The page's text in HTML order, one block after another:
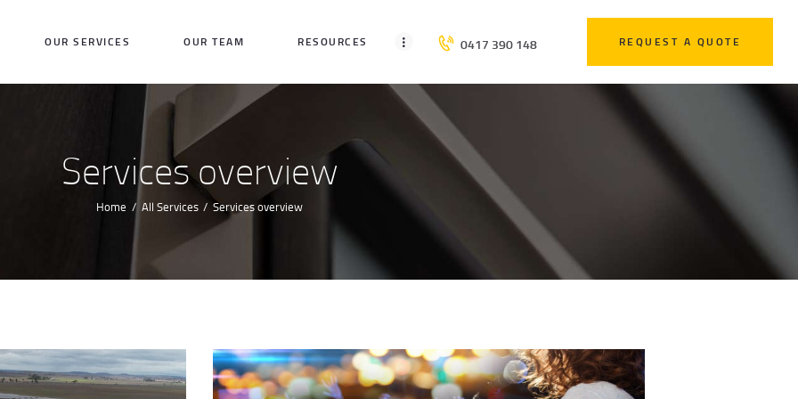
OUR SERVICES OUR TEAM RESOURCES 0417 390 148 REQUEST A QUOTE
Services overview
Home All Services Services overview
OUR TEAM
RESOURCES
REQUEST A QUOTE
CONTACT